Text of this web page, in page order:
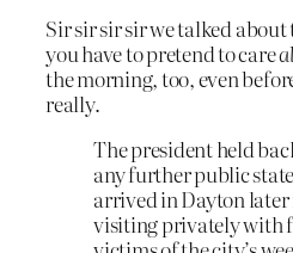
Sir sir sir sir we talked
you have to pretend to care
the morning, too, even
really.
The president held
any further public
arrived in Dayton
visiting privately with